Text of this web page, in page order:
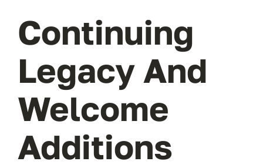
Continuing
Legacy And
Welcome
Additions